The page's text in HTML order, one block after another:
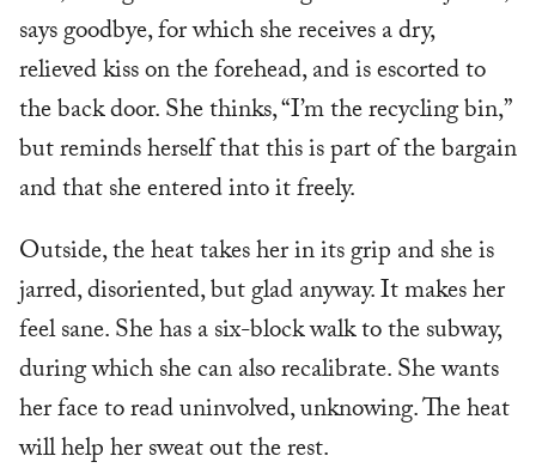
says goodbye, for which she receives a dry,
relieved kiss on the forehead, and is escorted to
the back door. She thinks, “I’m the recycling bin,”
but reminds herself that this is part of the bargain
and that she entered into it freely.
Outside, the heat takes her in its grip and she is
jarred, disoriented, but glad anyway. It makes her
feel sane. She has a six-block walk to the subway,
during which she can also recalibrate. She wants
her face to read uninvolved, unknowing. The heat
will help her sweat out the rest.